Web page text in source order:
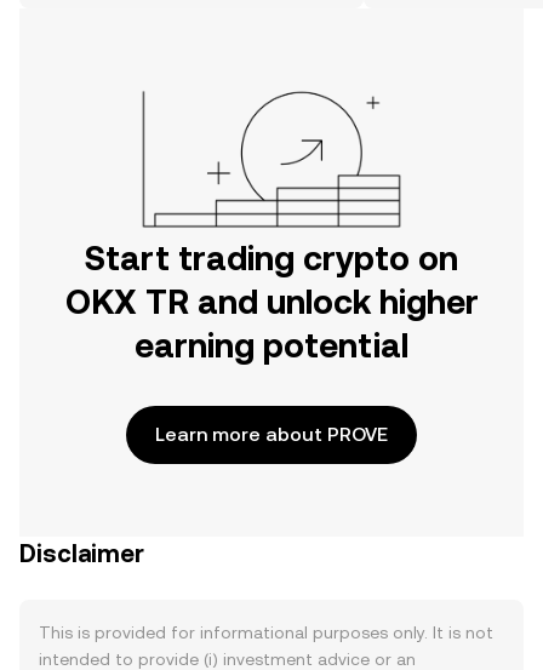
Start trading crypto on
OKX TR and unlock higher
earning potential
Learn more about PROVE
Disclaimer
This is provided for informational purposes only. It is not
intended to provide (i) investment advice or an